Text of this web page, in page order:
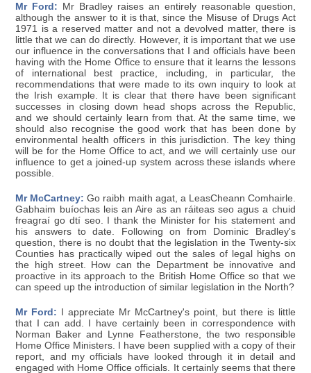
Mr Ford: Mr Bradley raises an entirely reasonable question,
although the answer to it is that, since the Misuse of Drugs Act
1971 is a reserved matter and not a devolved matter, there is
little that we can do directly. However, it is important that we use
our influence in the conversations that I and officials have been
having with the Home Office to ensure that it learns the lessons
of international best practice, including, in particular, the
recommendations that were made to its own inquiry to look at
the Irish example. It is clear that there have been significant
successes in closing down head shops across the Republic,
and we should certainly learn from that. At the same time, we
should also recognise the good work that has been done by
environmental health officers in this jurisdiction. The key thing
will be for the Home Office to act, and we will certainly use our
influence to get a joined-up system across these islands where
possible.
Mr McCartney: Go raibh maith agat, a LeasCheann Comhairle.
Gabhaim buíochas leis an Aire as an ráiteas seo agus a chuid
freagraí go dtí seo. I thank the Minister for his statement and
his answers to date. Following on from Dominic Bradley's
question, there is no doubt that the legislation in the Twenty-six
Counties has practically wiped out the sales of legal highs on
the high street. How can the Department be innovative and
proactive in its approach to the British Home Office so that we
can speed up the introduction of similar legislation in the North?
Mr Ford: I appreciate Mr McCartney's point, but there is little
that I can add. I have certainly been in correspondence with
Norman Baker and Lynne Featherstone, the two responsible
Home Office Ministers. I have been supplied with a copy of their
report, and my officials have looked through it in detail and
engaged with Home Office officials. It certainly seems that there